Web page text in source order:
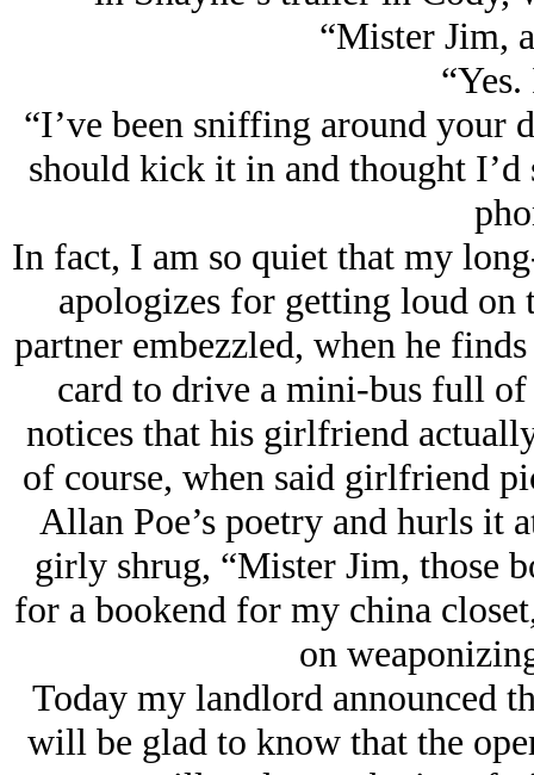
“Mister Jim,
“I’ve been sniffing around your
should kick it in and thought
In fact, I am so quiet that my
apologizes for getting loud on
partner embezzled, when he
card to drive a mini-bus full of
notices that his girlfriend
of course, when said girlfriend
Allan Poe’s poetry and hurls it
girly shrug, “Mister Jim, those
for a bookend for my china
on
Today my landlord announced
will be glad to know that the